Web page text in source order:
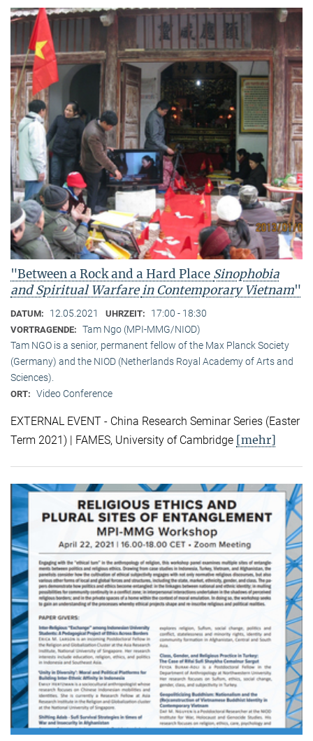
"Between a Rock and a Hard Place Sinophobia
and Spiritual Warfarein Contemporary Vietnam"
DATUM: 12.05.2021 UHRZEIT: 17:00 - 18:30
VORTRAGENDE: Tam Ngo (MPI-MMG/NIOD)
Tam NGO is a senior, permanent fellow of the Max Planck Society
(Germany) and the NIOD (Netherlands Royal Academy of Arts and
Sciences).
ORT: Video Conference
EXTERNAL EVENT - China Research Seminar Series (Easter
Term 2021) | FAMES, University of Cambridge [mehr]